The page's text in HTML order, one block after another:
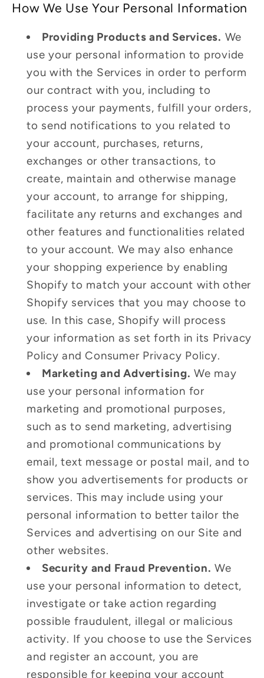
How We Use Your Personal Information
Providing Products and Services. We
use your personal information to provide
you with the Services in order to perform
our contract with you, including to
process your payments, fulfill your orders,
to send notifications to you related to
your account, purchases, returns,
exchanges or other transactions, to
create, maintain and otherwise manage
your account, to arrange for shipping,
facilitate any returns and exchanges and
other features and functionalities related
to your account. We may also enhance
your shopping experience by enabling
Shopify to match your account with other
Shopify services that you may choose to
use. In this case, Shopify will process
your information as set forth in its Privacy
Policy and Consumer Privacy Policy.
Marketing and Advertising. We may
use your personal information for
marketing and promotional purposes,
such as to send marketing, advertising
and promotional communications by
email, text message or postal mail, and to
show you advertisements for products or
services. This may include using your
personal information to better tailor the
Services and advertising on our Site and
other websites.
Security and Fraud Prevention. We
use your personal information to detect,
investigate or take action regarding
possible fraudulent, illegal or malicious
activity. If you choose to use the Services
and register an account, you are
responsible for keeping your account